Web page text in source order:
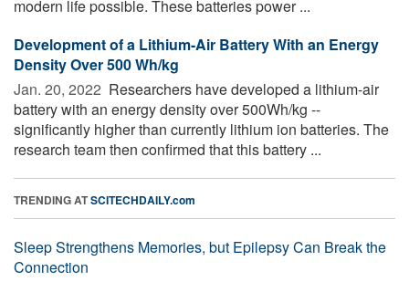
modern life possible. These batteries power ...
Development of a Lithium-Air Battery With an Energy
Density Over 500 Wh/kg
Jan. 20, 2022  Researchers have developed a lithium-air
battery with an energy density over 500Wh/kg --
significantly higher than currently lithium ion batteries. The
research team then confirmed that this battery ...
TRENDING ATSCITECHDAILY.com
Sleep Strengthens Memories, but Epilepsy Can Break the
Connection